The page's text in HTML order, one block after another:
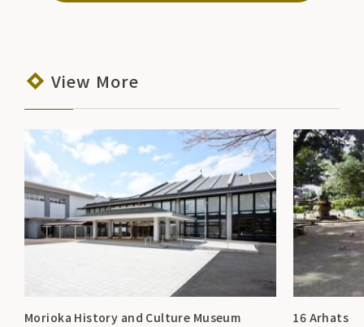
View More
Morioka History and Culture Museum 16 Arhats